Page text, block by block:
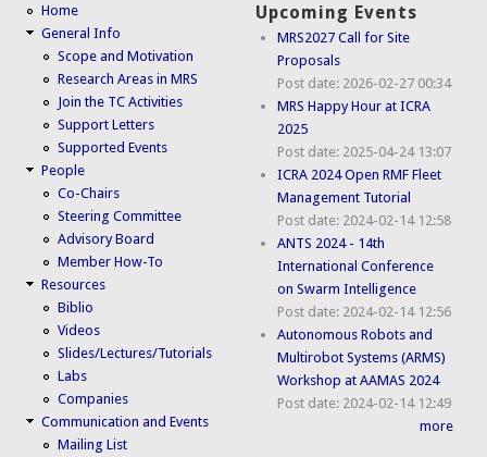
Home
General Info
Scope and Motivation
Research Areas in MRS
Join the TC Activities
Support Letters
Supported Events
People
Co-Chairs
Steering Committee
Advisory Board
Member How-To
Resources
Biblio
Videos
Slides/Lectures/Tutorials
Labs
Companies
Communication and Events
Mailing List
Upcoming Events
MRS2027 Call for Site
Proposals
Post date: 2026-02-27 00:34
MRS Happy Hour at ICRA
2025
Post date: 2025-04-24 13:07
ICRA 2024 Open RMF Fleet
Management Tutorial
Post date: 2024-02-14 12:58
ANTS 2024 - 14th
International Conference
on Swarm Intelligence
Post date: 2024-02-14 12:56
Autonomous Robots and
Multirobot Systems (ARMS)
Workshop at AAMAS 2024
Post date: 2024-02-14 12:49
more